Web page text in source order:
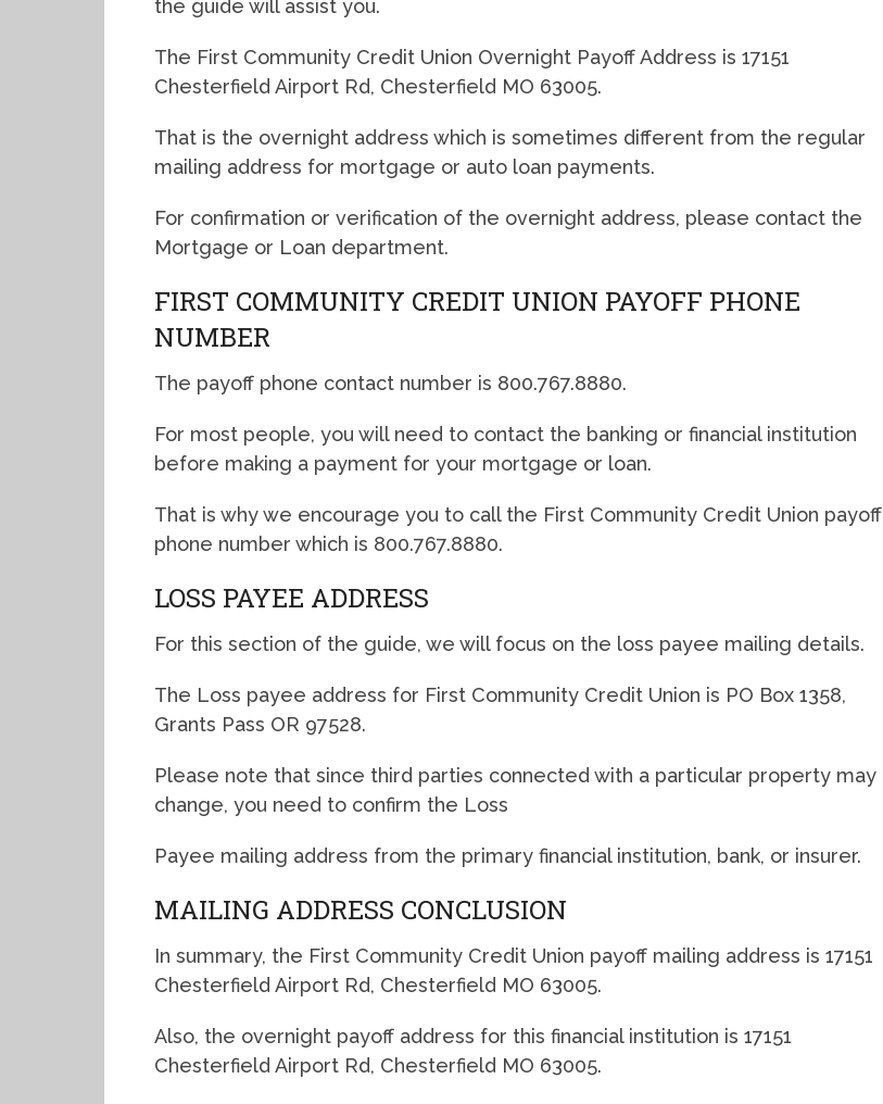
the guide will assist you.
The First Community Credit Union Overnight Payoff Address is 17151
Chesterfield Airport Rd, Chesterfield MO 63005.
That is the overnight address which is sometimes different from the regular
mailing address for mortgage or auto loan payments.
For confirmation or verification of the overnight address, please contact the
Mortgage or Loan department.
FIRST COMMUNITY CREDIT UNION PAYOFF PHONE
NUMBER
The payoff phone contact number is 800.767.8880.
For most people, you will need to contact the banking or financial institution
before making a payment for your mortgage or loan.
That is why we encourage you to call the First Community Credit Union payoff
phone number which is 800.767.8880.
LOSS PAYEE ADDRESS
For this section of the guide, we will focus on the loss payee mailing details.
The Loss payee address for First Community Credit Union is PO Box 1358,
Grants Pass OR 97528.
Please note that since third parties connected with a particular property may
change, you need to confirm the Loss
Payee mailing address from the primary financial institution, bank, or insurer.
MAILING ADDRESS CONCLUSION
In summary, the First Community Credit Union payoff mailing address is 17151
Chesterfield Airport Rd, Chesterfield MO 63005.
Also, the overnight payoff address for this financial institution is 17151
Chesterfield Airport Rd, Chesterfield MO 63005.